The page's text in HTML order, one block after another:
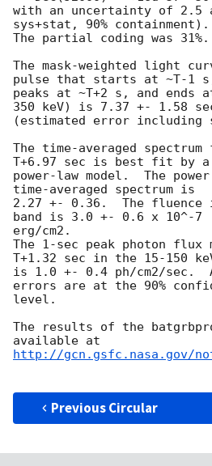
with an uncertainty of 2.5
sys+stat, 90% containment).
The partial coding was 31%.
The mask-weighted light
pulse that starts at ~T-1
peaks at ~T+2 s, and ends
350 keV) is 7.37 +- 1.58
(estimated error including
The time-averaged
T+6.97 sec is best fit by a
power-law model.  The
time-averaged spectrum is
2.27 +- 0.36.  The fluence
band is 3.0 +- 0.6 x 10^-7
erg/cm2.
The 1-sec peak photon flux
T+1.32 sec in the 15-150
is 1.0 +- 0.4 ph/cm2/sec.
errors are at the 90%
level.
The results of the
http://gcn.gsfc.nasa.gov/
Previous Circular